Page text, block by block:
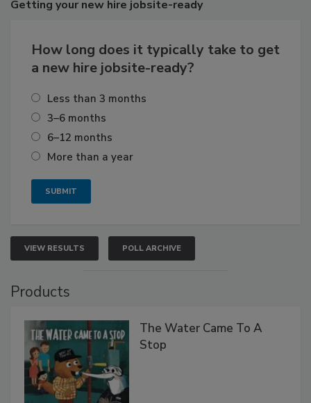
Getting your new hire jobsite-ready
How long does it typically take to get
a new hire jobsite-ready?
Less than 3 months
3–6 months
6–12 months
More than a year
VIEW RESULTS POLL ARCHIVE
Products
The Water Came To A
Stop